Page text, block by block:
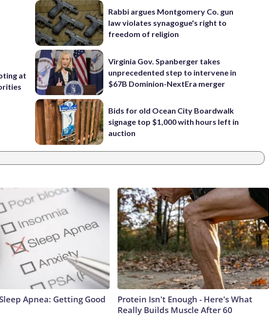
at
Rabbi argues Montgomery Co. gun
law violates synagogue's right to
freedom of religion
Virginia Gov. Spanberger takes
unprecedented step to intervene in
$67B Dominion-NextEra merger
Bids for old Ocean City Boardwalk
signage top $1,000 with hours left in
auction
Apnea: Getting Good
Protein Isn't Enough - Here's What
Really Builds Muscle After 60